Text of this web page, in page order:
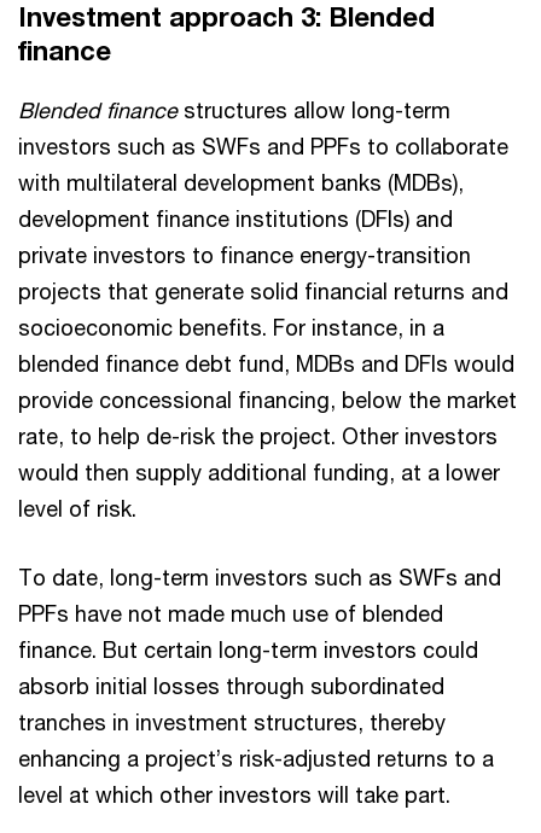
Investment approach 3: Blended
finance
Blended finance structures allow long-term
investors such as SWFs and PPFs to collaborate
with multilateral development banks (MDBs),
development finance institutions (DFIs) and
private investors to finance energy-transition
projects that generate solid financial returns and
socioeconomic benefits. For instance, in a
blended finance debt fund, MDBs and DFIs would
provide concessional financing, below the market
rate, to help de-risk the project. Other investors
would then supply additional funding, at a lower
level of risk.
To date, long-term investors such as SWFs and
PPFs have not made much use of blended
finance. But certain long-term investors could
absorb initial losses through subordinated
tranches in investment structures, thereby
enhancing a project’s risk-adjusted returns to a
level at which other investors will take part.